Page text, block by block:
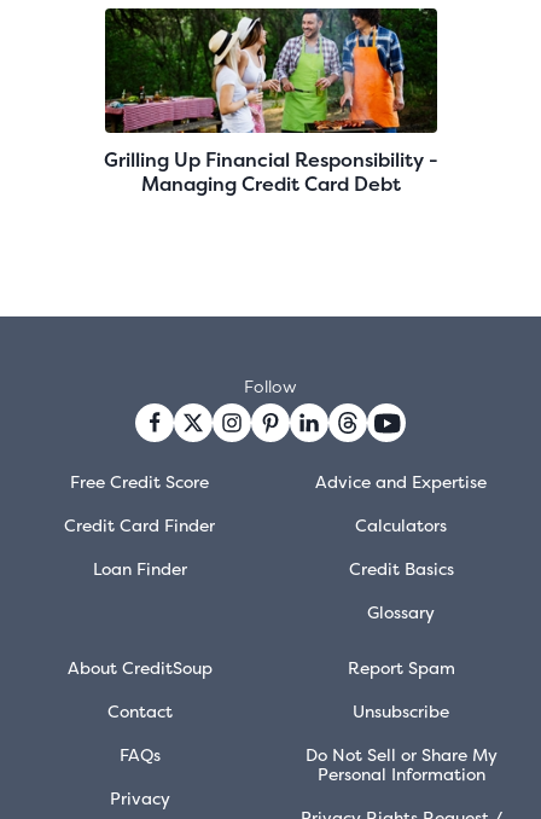
Grilling Up Financial Responsibility -
Managing Credit Card Debt
Free Credit Score
Credit Card Finder
Loan Finder
Advice and Expertise
Calculators
Credit Basics
Glossary
About CreditSoup
Contact
FAQs
Privacy
Report Spam
Unsubscribe
Do Not Sell or Share My
Personal Information
Follow